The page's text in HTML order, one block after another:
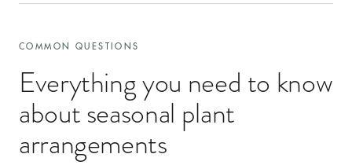
COMMON QUESTIONS
Everything you need to know
aboutseasonal plant
arrangements